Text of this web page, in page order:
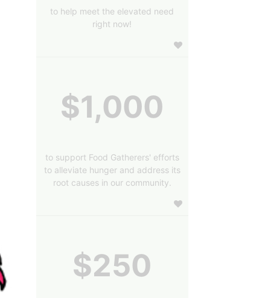
to help meet the elevated need
right now!
$1,000
to support Food Gatherers' efforts
to alleviate hunger and address its
root causes in our community.
$250